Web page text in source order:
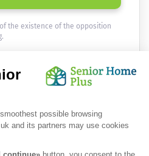
the existence of the opposition
in your email :